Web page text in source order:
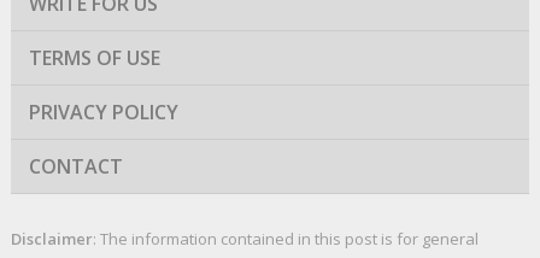
TERMS OF USE
PRIVACY POLICY
CONTACT
Disclaimer: The information contained in this post is for general